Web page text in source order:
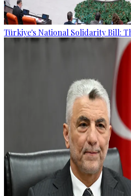
Türkiye's National Solidarity Bill: